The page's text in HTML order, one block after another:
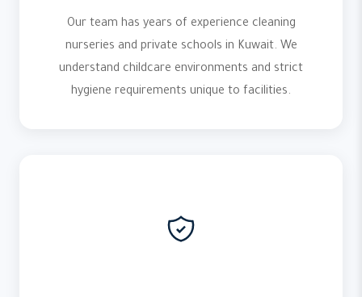
Our team has years of experience cleaning
nurseries and private schools in Kuwait. We
understand childcare environments and strict
hygiene requirements unique to facilities.